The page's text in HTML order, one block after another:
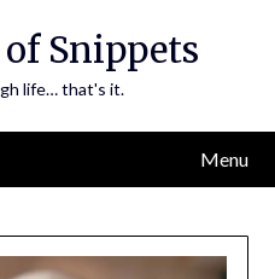
Snippets
life… that's it.
Menu